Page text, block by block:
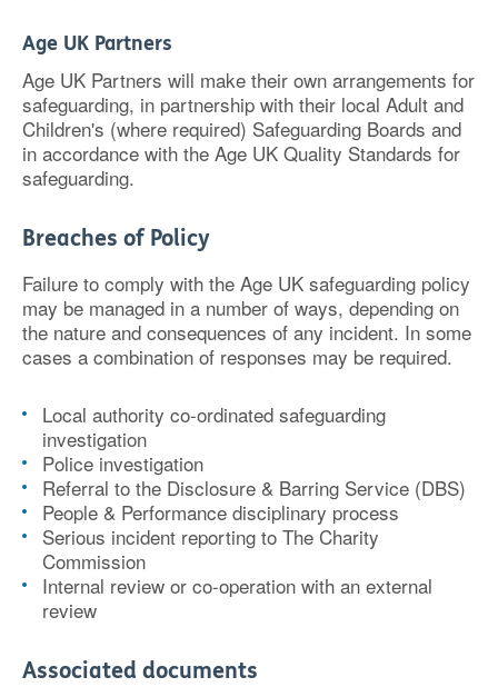
Age UK Partners
Age UK Partners will make their own arrangements for
safeguarding, in partnership with their local Adult and
Children's (where required) Safeguarding Boards and
in accordance with the Age UK Quality Standards for
safeguarding.
Breaches of Policy
Failure to comply with the Age UK safeguarding policy
may be managed in a number of ways, depending on
the nature and consequences of any incident. In some
cases a combination of responses may be required.
Local authority co-ordinated safeguarding
investigation
Police investigation
Referral to the Disclosure & Barring Service (DBS)
People & Performance disciplinary process
Serious incident reporting to The Charity
Commission
Internal review or co-operation with an external
review
Associated documents